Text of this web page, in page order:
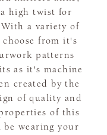
high twist for
a variety of
from it's
patterns
as it's machine
created by the
of quality and
of this
wearing your